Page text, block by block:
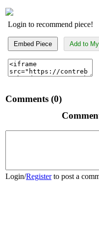
Login to recommend piece!
Embed Piece Add to
Comments (0)
Login/Registerto post a